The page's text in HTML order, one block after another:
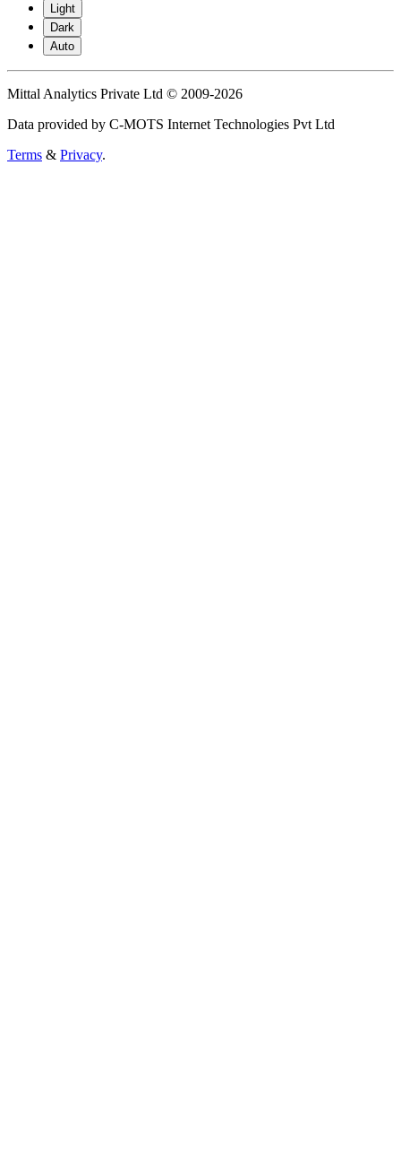
Light
Dark
Auto
Mittal Analytics Private Ltd © 2009-2026
Data provided by C-MOTS Internet Technologies Pvt Ltd
Terms & Privacy.